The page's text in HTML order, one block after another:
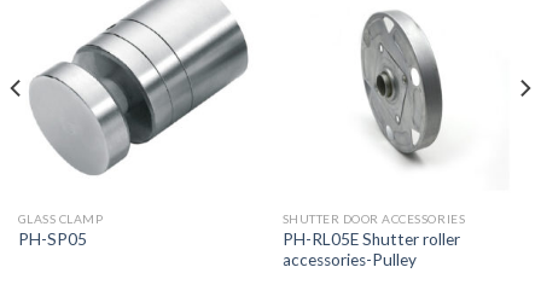
GLASS CLAMP
PH-SP05
SHUTTER DOOR ACCESSORIES
PH-RL05E Shutter roller
accessories-Pulley